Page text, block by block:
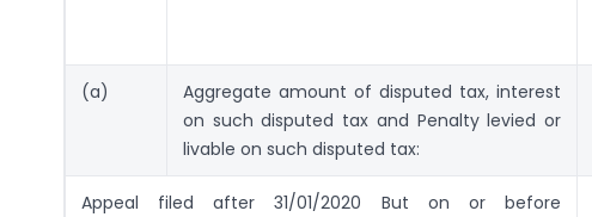
(a)
Aggregate amount of disputed tax, interest
on such disputed tax and Penalty levied or
livable on such disputed tax:
Appeal filed after 31/01/2020 But on or before